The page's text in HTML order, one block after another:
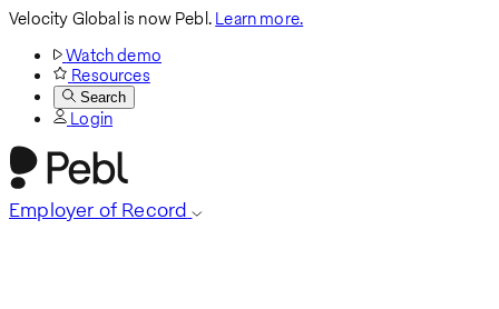
Velocity Global is now Pebl.Learn more.
Watch demo
Resources
Search
Login
Employer of Record